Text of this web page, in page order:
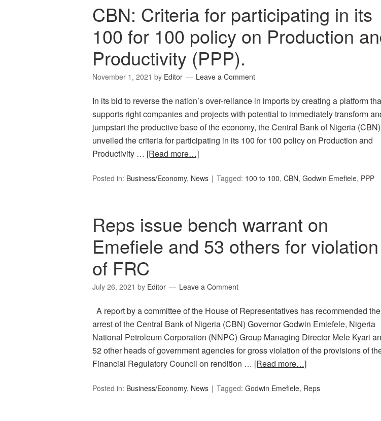
CBN: Criteria for participating in its
100 for 100 policy on Production
Productivity (PPP).
November 1, 2021 by Editor Leave a Comment
In its bid to reverse the nation’s over-reliance in imports by creating a platform
supports right companies and projects with potential to immediately transform
jumpstart the productive base of the economy, the Central Bank of Nigeria
unveiled the criteria for participating in its 100 for 100 policy on Production and
Productivity … [Read more…]
Posted in: Business/Economy, News Tagged: 100 to 100, CBN, Godwin Emefiele, PPP
Reps issue bench warrant on
Emefiele and 53 others for violation
of FRC
July 26, 2021 by Editor Leave a Comment
A report by a committee of the House of Representatives has recommended the
arrest of the Central Bank of Nigeria (CBN) Governor Godwin Emiefele, Nigeria
National Petroleum Corporation (NNPC) Group Managing Director Mele Kyari
52 other heads of government agencies for gross violation of the provisions of
Financial Regulatory Council on rendition … [Read more…]
Posted in: Business/Economy, News Tagged: Godwin Emefiele, Reps